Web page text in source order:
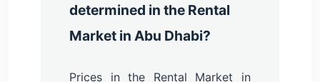
determined in the Rental
Market in Abu Dhabi?
Prices in the Rental Market in